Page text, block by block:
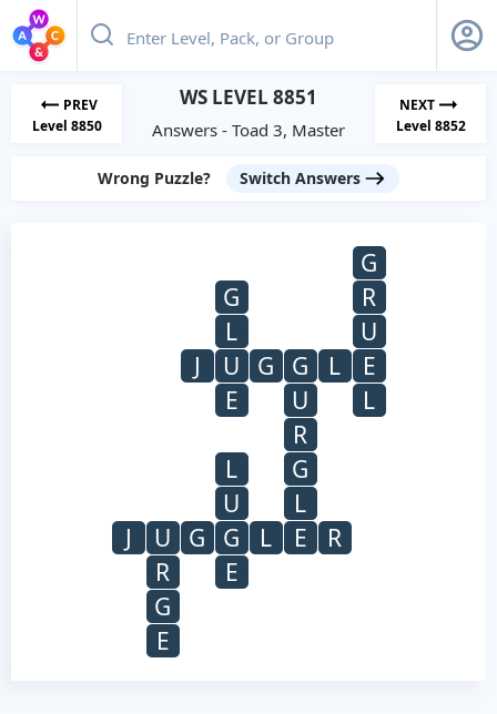
PREV
Level 8850
WS LEVEL 8851
Answers - Toad 3, Master
NEXT
Level 8852
Wrong Puzzle? Switch Answers
G
G
R
L
U
J
U G G L
E
E
U
L
R
L
G
U
L
J
U G G L E
R
R
E
G
E